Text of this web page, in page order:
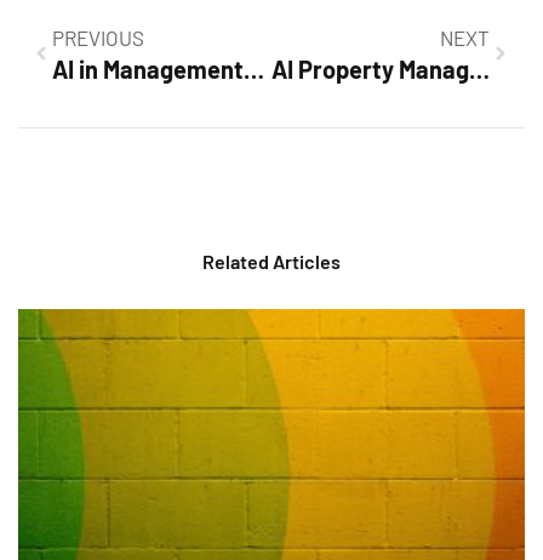
PREVIOUS
AI in Management: Transforming Business Decisions for a Smarter Future
NEXT
AI Property Management: Revolutionizing Efficiency and Tenant Satisfaction Today
Related Articles